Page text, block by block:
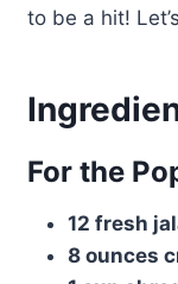
to be a hit!
For the
12 fresh
8 ounces